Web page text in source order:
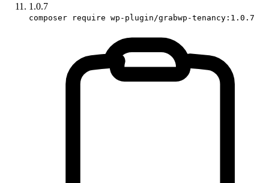
1.0.7
composer require wp-plugin/grabwp-tenancy:1.0.7